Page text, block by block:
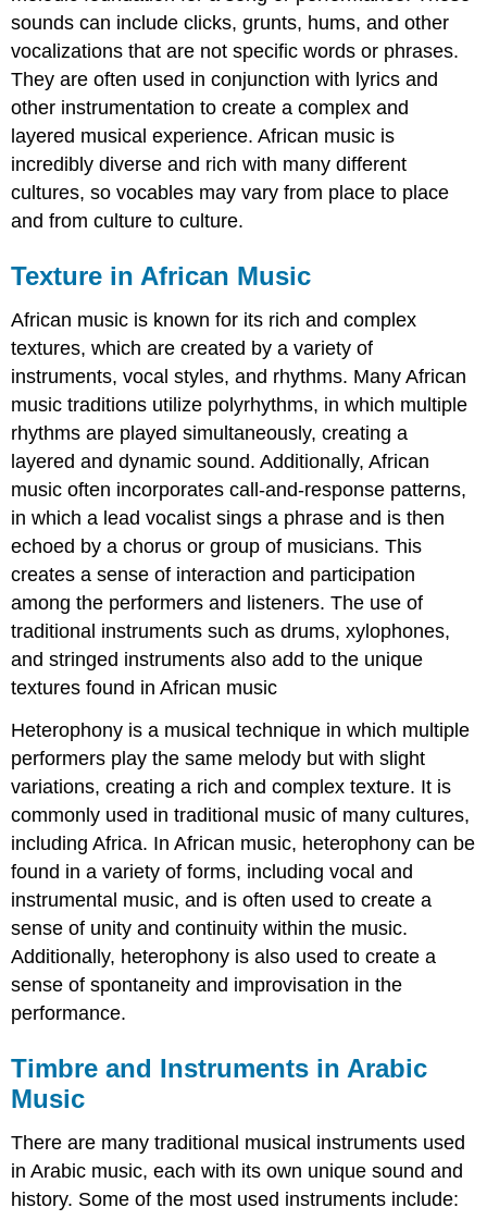
sounds can include clicks, grunts, hums, and other
vocalizations that are not specific words or phrases.
They are often used in conjunction with lyrics and
other instrumentation to create a complex and
layered musical experience. African music is
incredibly diverse and rich with many different
cultures, so vocables may vary from place to place
and from culture to culture.
Texture in African Music
African music is known for its rich and complex
textures, which are created by a variety of
instruments, vocal styles, and rhythms. Many African
music traditions utilize polyrhythms, in which multiple
rhythms are played simultaneously, creating a
layered and dynamic sound. Additionally, African
music often incorporates call-and-response patterns,
in which a lead vocalist sings a phrase and is then
echoed by a chorus or group of musicians. This
creates a sense of interaction and participation
among the performers and listeners. The use of
traditional instruments such as drums, xylophones,
and stringed instruments also add to the unique
textures found in African music
Heterophony is a musical technique in which multiple
performers play the same melody but with slight
variations, creating a rich and complex texture. It is
commonly used in traditional music of many cultures,
including Africa. In African music, heterophony can be
found in a variety of forms, including vocal and
instrumental music, and is often used to create a
sense of unity and continuity within the music.
Additionally, heterophony is also used to create a
sense of spontaneity and improvisation in the
performance.
Timbre and Instruments in Arabic
Music
There are many traditional musical instruments used
in Arabic music, each with its own unique sound and
history. Some of the most used instruments include: